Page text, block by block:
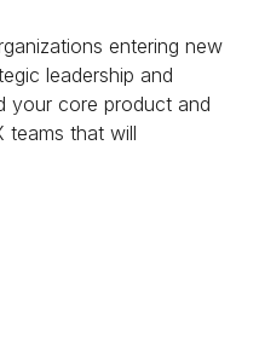
entering new
leadership and
your core product and
teams that will